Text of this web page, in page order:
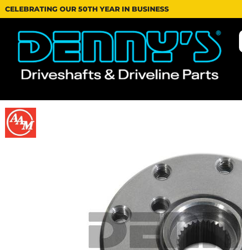
CELEBRATING OUR 50TH YEAR IN BUSINESS